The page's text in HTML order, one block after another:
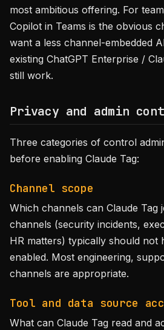
most ambitious offering. For
Copilot in Teams is the obvious
want a less channel-embedded
existing ChatGPT Enterprise /
still work.
Privacy and admin
Three categories of control
before enabling Claude Tag:
Channel scope
Which channels can Claude Tag
channels (security incidents,
HR matters) typically should not
enabled. Most engineering,
channels are appropriate.
Tool and data source
What can Claude Tag read and